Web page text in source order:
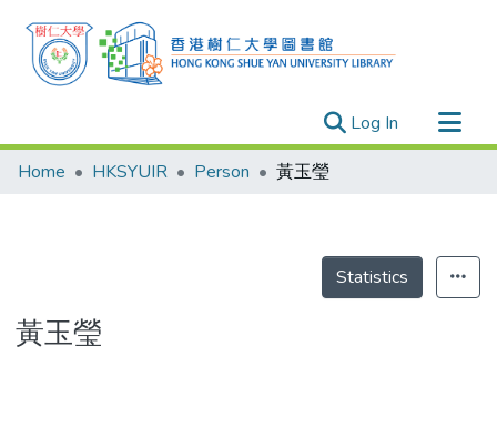
Log In (current)
Research Outputs
Theses
Home HKSYUIR Person 黃玉瑩
Statistics
黃玉瑩